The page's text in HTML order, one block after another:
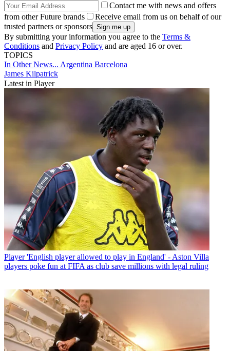
Contact me with news and offers
from other Future brands
Receive email from us on behalf of our
trusted partners or sponsors
By submitting your information you agree to the Terms &
Conditions and Privacy Policy and are aged 16 or over.
TOPICS
In Other News... Argentina Barcelona
James Kilpatrick
Latest in Player
Player 'English player allowed to play in England' - Aston Villa
players poke fun at FIFA as club save millions with legal ruling